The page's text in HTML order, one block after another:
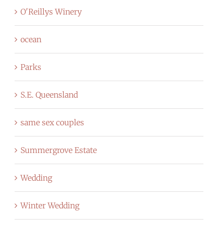
O'Reillys Winery
ocean
Parks
S.E. Queensland
same sex couples
Summergrove Estate
Wedding
Winter Wedding